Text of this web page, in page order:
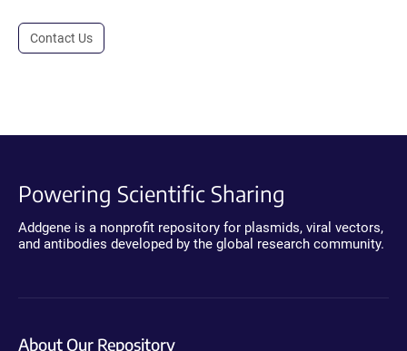
Contact Us
Powering Scientific Sharing
Addgene is a nonprofit repository for plasmids, viral vectors,
and antibodies developed by the global research community.
About Our Repository